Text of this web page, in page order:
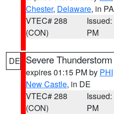
Chester, Delaware, in PA
VTEC# 288
(CON)
PM
DE Severe
expires 01:15 PM by PHI
New Castle, in DE
VTEC# 288
(CON)
PM